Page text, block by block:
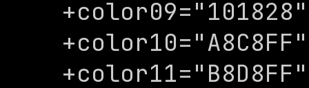
+color09="101828"
+color10="A8C8FF"
+color11="B8D8FF"